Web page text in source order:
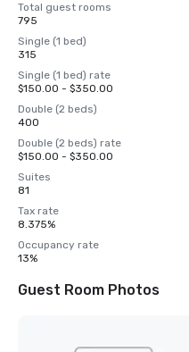
Total guest rooms
795
Single (1 bed)
315
Single (1 bed) rate
$150.00 - $350.00
Double (2 beds)
400
Double (2 beds) rate
$150.00 - $350.00
Suites
81
Tax rate
8.375%
Occupancy rate
13%
Guest Room Photos